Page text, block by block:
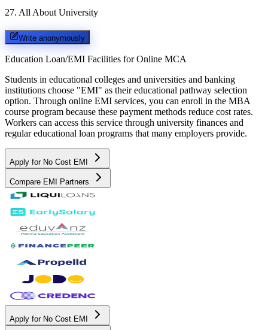
27. All About University
Write anonymously
Education Loan/EMI Facilities for Online MCA
Students in educational colleges and universities and banking
institutions choose "EMI" as their educational pathway selection
option. Through online EMI services, you can enroll in the MBA
course program because these payment methods reduce cost rates.
Workers can access this service through university finances and
regular educational loan programs that many employers provide.
Apply for No Cost EMI
Compare EMI Partners
Apply for No Cost EMI